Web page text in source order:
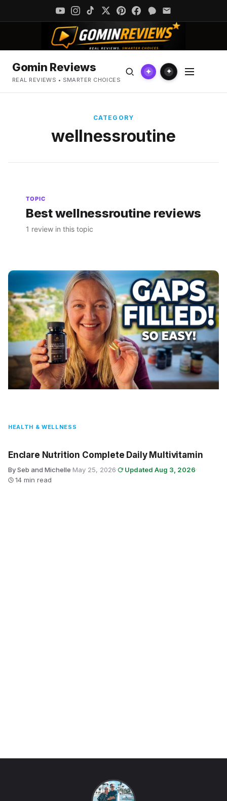
Gomin Reviews
REAL REVIEWS • SMARTER CHOICES
✦ ✦
CATEGORY
wellnessroutine
TOPIC
Best wellnessroutine reviews
1 review in this topic
HEALTH & WELLNESS
Enclare Nutrition Complete Daily Multivitamin
By Seb and Michelle·May 25, 2026· Updated Aug 3, 2026·
14 min read